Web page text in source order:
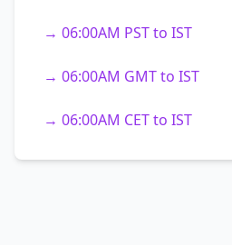
→ 06:00AM PST to IST
→ 06:00AM GMT to IST
→ 06:00AM CET to IST